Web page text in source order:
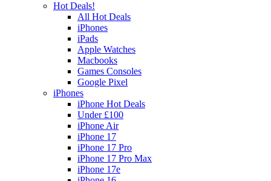
Hot Deals!
All Hot Deals
iPhones
iPads
Apple Watches
Macbooks
Games Consoles
Google Pixel
iPhones
iPhone Hot Deals
Under £100
iPhone Air
iPhone 17
iPhone 17 Pro
iPhone 17 Pro Max
iPhone 17e